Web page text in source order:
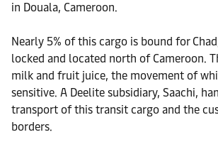
in Douala, Cameroon.
Nearly 5% of this cargo is bound for
locked and located north of Cameroon.
milk and fruit juice, the movement of
sensitive. A Deelite subsidiary, Saachi,
transport of this transit cargo and the
borders.